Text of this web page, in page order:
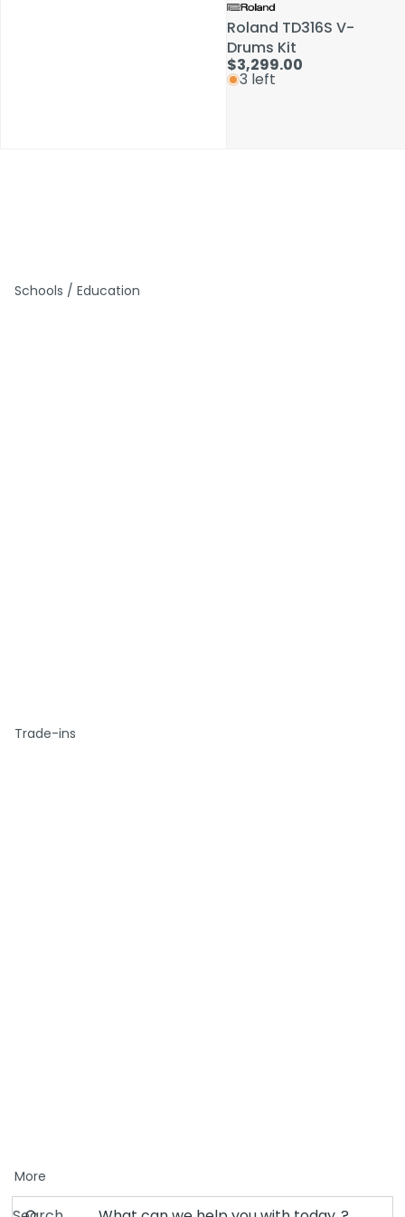
Roland TD316S V-
Drums Kit
$3,299.00
3 left
Schools / Education
Trade-ins
More
Roland TD316S V-
Drums Kit
$3,299.00
3 left